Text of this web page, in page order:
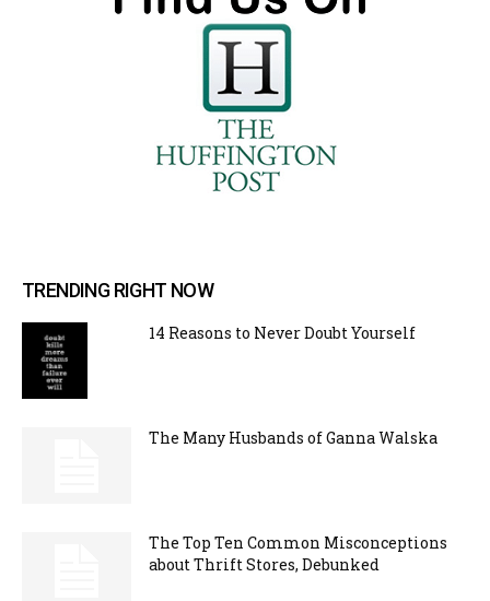
TRENDING RIGHT NOW
14 Reasons to Never Doubt Yourself
The Many Husbands of Ganna Walska
The Top Ten Common Misconceptions
about Thrift Stores, Debunked